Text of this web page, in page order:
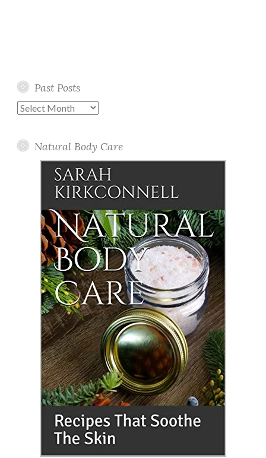
Past Posts
Past
Natural Body Care